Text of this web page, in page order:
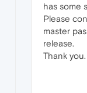
has some
Please
master
release.
Thank you.